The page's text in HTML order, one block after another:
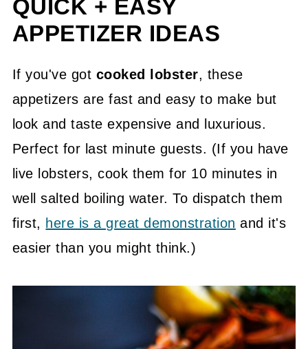
QUICK + EASY
APPETIZER IDEAS
If you've got cooked lobster, these
appetizers are fast and easy to make but
look and taste expensive and luxurious.
Perfect for last minute guests. (If you have
live lobsters, cook them for 10 minutes in
well salted boiling water. To dispatch them
first, here is a great demonstration and it's
easier than you might think.)